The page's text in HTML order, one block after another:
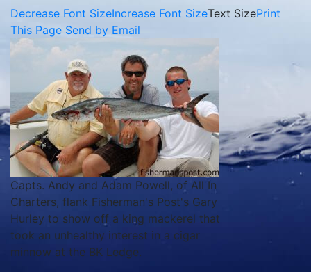
Decrease Font SizeIncrease Font SizeText SizePrint
This Page Send by Email
Capts. Andy and Adam Powell, of All In
Charters, flank Fisherman's Post's Gary
Hurley to show off a king mackerel that
took an unhealthy interest in a cigar
minnow at the BK Ledge.